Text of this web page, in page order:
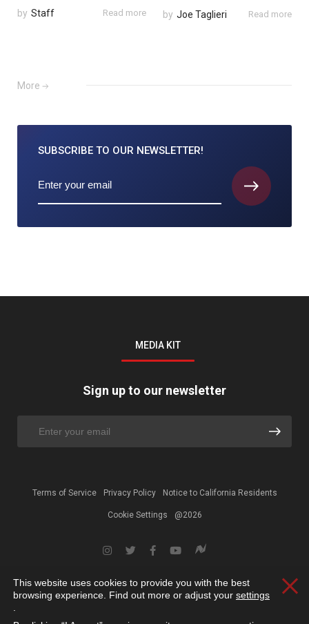
by Staff Read more by Joe Taglieri Read more
More
SUBSCRIBE TO OUR NEWSLETTER!
MEDIA KIT
Sign up to our newsletter
Terms of Service Privacy Policy Notice to California Residents
Cookie Settings @2026
This website uses cookies to provide you with the best
browsing experience. Find out more or adjust your settings